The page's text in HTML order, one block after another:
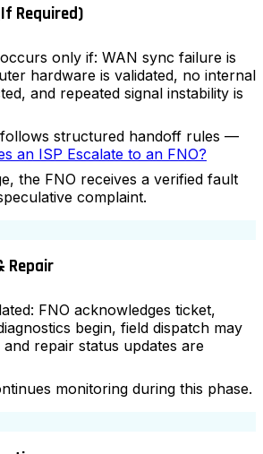
Required)
only if: WAN sync failure is
hardware is validated, no internal
and repeated signal instability is
follows structured handoff rules —
an ISP Escalate to an FNO?
the FNO receives a verified fault
complaint.
Repair
FNO acknowledges ticket,
begin, field dispatch may
and repair status updates are
monitoring during this phase.